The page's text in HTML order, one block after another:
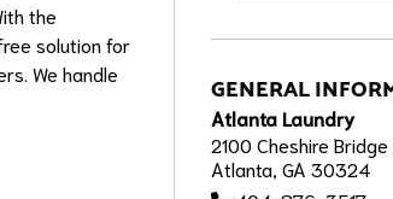
the
solution for
We handle
GENERAL
Atlanta Laundry
2100 Cheshire Bridge
Atlanta, GA 30324